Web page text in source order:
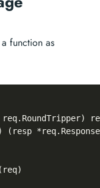
function as
(resp